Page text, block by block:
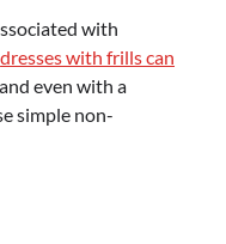
with
dresses with frills can
even with a
simple non-